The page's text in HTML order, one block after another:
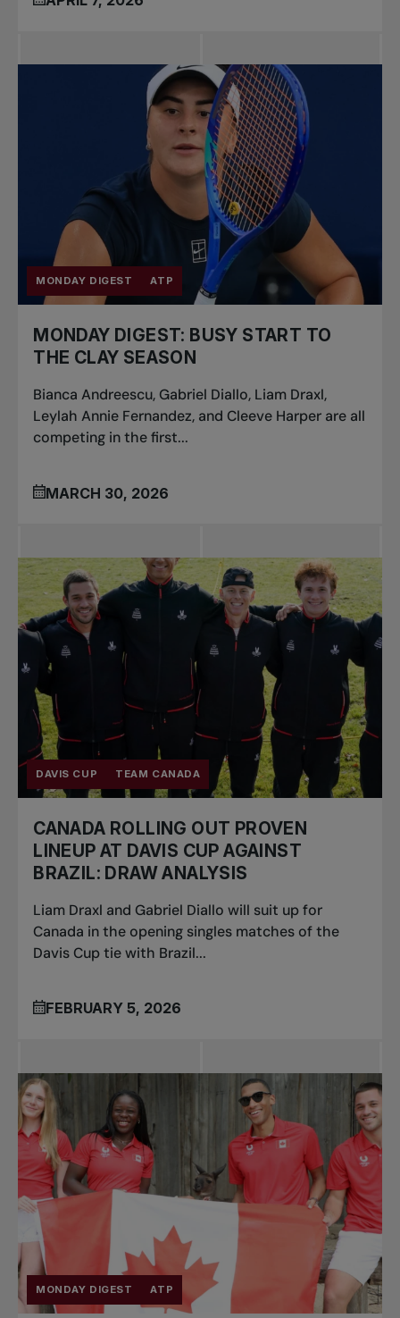
MONDAY DIGEST ATP
MONDAY DIGEST: BUSY START TO
THE CLAY SEASON
Bianca Andreescu, Gabriel Diallo, Liam Draxl,
Leylah Annie Fernandez, and Cleeve Harper are all
competing in the first...
MARCH 30, 2026
DAVIS CUP TEAM CANADA
CANADA ROLLING OUT PROVEN
LINEUP AT DAVIS CUP AGAINST
BRAZIL: DRAW ANALYSIS
Liam Draxl and Gabriel Diallo will suit up for
Canada in the opening singles matches of the
Davis Cup tie with Brazil...
FEBRUARY 5, 2026
MONDAY DIGEST ATP